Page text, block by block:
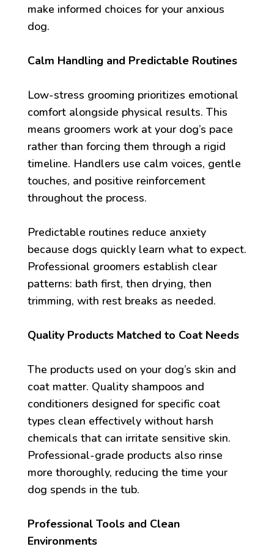
make informed choices for your anxious
dog.
Calm Handling and Predictable Routines
Low-stress grooming prioritizes emotional
comfort alongside physical results. This
means groomers work at your dog’s pace
rather than forcing them through a rigid
timeline. Handlers use calm voices, gentle
touches, and positive reinforcement
throughout the process.
Predictable routines reduce anxiety
because dogs quickly learn what to expect.
Professional groomers establish clear
patterns: bath first, then drying, then
trimming, with rest breaks as needed.
Quality Products Matched to Coat Needs
The products used on your dog’s skin and
coat matter. Quality shampoos and
conditioners designed for specific coat
types clean effectively without harsh
chemicals that can irritate sensitive skin.
Professional-grade products also rinse
more thoroughly, reducing the time your
dog spends in the tub.
Professional Tools and Clean
Environments